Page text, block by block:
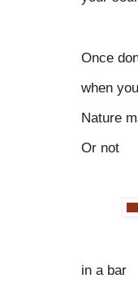
Once
when
Nature
Or not
in a bar